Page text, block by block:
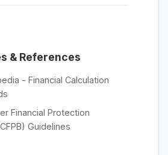
& References
- Financial Calculation
Financial Protection
Guidelines